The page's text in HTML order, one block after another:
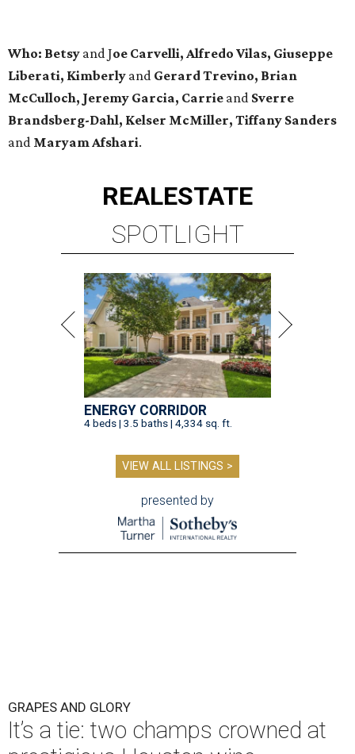
Who: Betsy and Joe Carvelli, Alfredo Vilas, Giuseppe
Liberati, Kimberly and Gerard Trevino, Brian
McCulloch, Jeremy Garcia, Carrie and Sverre
Brandsberg-Dahl, Kelser McMiller, Tiffany Sanders
and Maryam Afshari.
REALESTATE
SPOTLIGHT
ENERGY CORRIDOR
4 beds | 3.5 baths | 4,334 sq. ft.
VIEW ALL LISTINGS >
presented by
GRAPES AND GLORY
It’s a tie: two champs crowned at